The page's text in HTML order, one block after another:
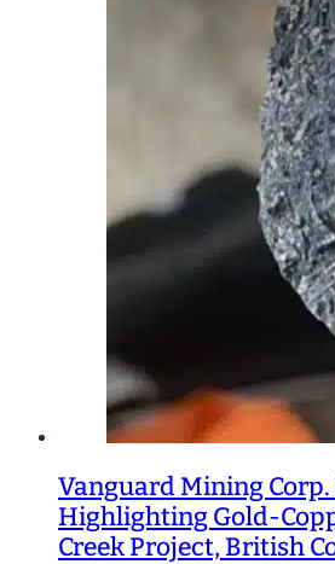
Vanguard Mining
Highlighting Gold-
Creek Project, British